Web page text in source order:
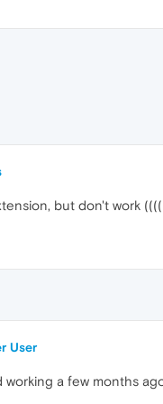
but don't work ((((
User
working a few months